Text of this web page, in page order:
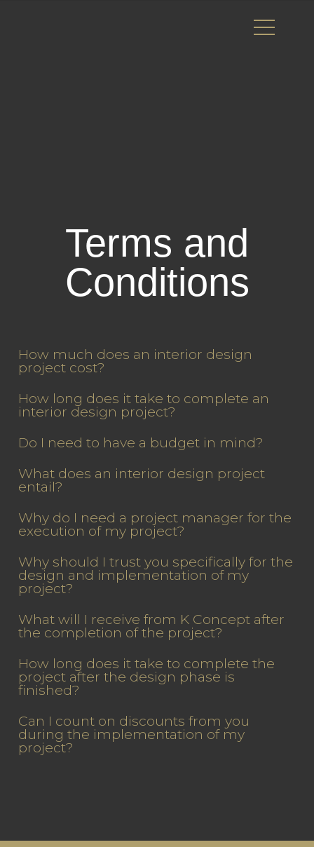
Terms and
Conditions
How much does an interior design
project cost?
How long does it take to complete an
interior design project?
Do I need to have a budget in mind?
What does an interior design project
entail?
Why do I need a project manager for the
execution of my project?
Why should I trust you specifically for the
design and implementation of my
project?
What will I receive from K Concept after
the completion of the project?
How long does it take to complete the
project after the design phase is
finished?
Can I count on discounts from you
during the implementation of my
project?